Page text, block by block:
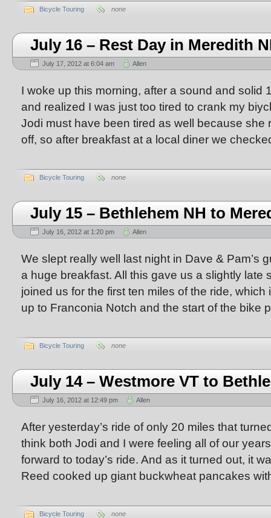
Bicycle Touring none
July 16 – Rest Day in Meredith
July 17, 2012 at 6:04 am Allen
I woke up this morning, after a sound and solid
and realized I was just too tired to crank my
Jodi must have been tired as well because she
off, so after breakfast at a local diner we
Bicycle Touring none
July 15 – Bethlehem NH to
July 16, 2012 at 1:20 pm Allen
We slept really well last night in Dave & Pam’s
a huge breakfast. All this gave us a slightly late
joined us for the first ten miles of the ride,
up to Franconia Notch and the start of the bike
Bicycle Touring none
July 14 – Westmore VT to
July 16, 2012 at 12:49 pm Allen
After yesterday’s ride of only 20 miles that
think both Jodi and I were feeling all of our
forward to today’s ride. And as it turned out, it
Reed cooked up giant buckwheat pancakes
Bicycle Touring none